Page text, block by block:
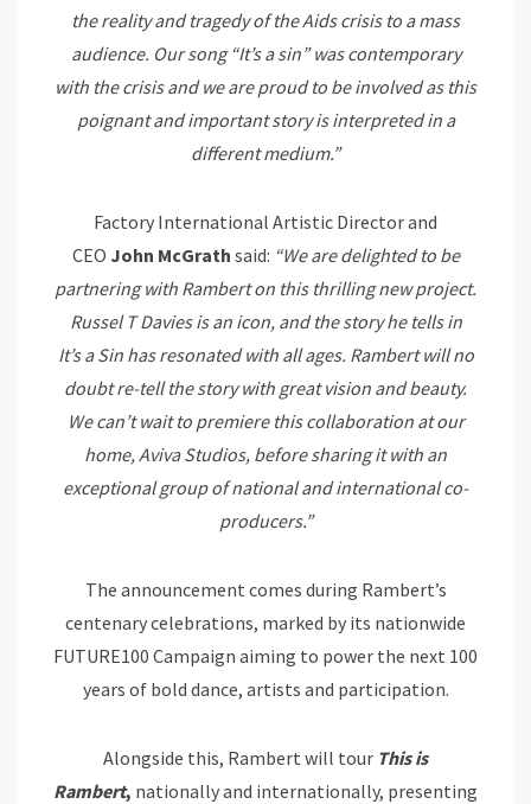
the reality and tragedy of the Aids crisis to a mass
audience. Our song “It’s a sin” was contemporary
with the crisis and we are proud to be involved as this
poignant and important story is interpreted in a
different medium.”
Factory International Artistic Director and
CEO John McGrath said: “We are delighted to be
partnering with Rambert on this thrilling new project.
Russel T Davies is an icon, and the story he tells in
It’sa Sinhas resonated with all ages. Rambert will no
doubt re-tell the story with great vision and beauty.
We can’t wait to premierethis collaboration at our
home, Aviva Studios, before sharing it with an
exceptional group of national and international co-
producers.”
The announcement comes during Rambert’s
centenary celebrations, marked by its nationwide
FUTURE100 Campaign aiming to power the next 100
years of bold dance, artists and participation.
Alongside this, Rambert will tour This is
Rambert, nationally and internationally, presenting